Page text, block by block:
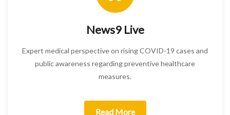
News9 Live
Expert medical perspective on rising COVID-19 cases and
public awareness regarding preventive healthcare
measures.
Read More